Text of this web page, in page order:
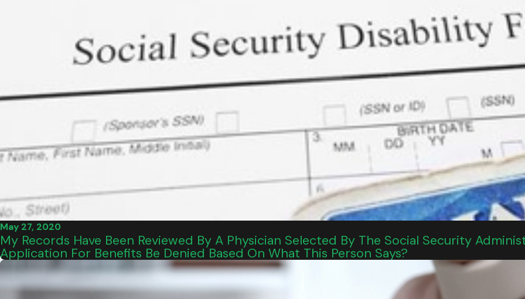
May 27, 2020
My Records Have Been Reviewed By A Physician Selected By The Social Security
Application For Benefits Be Denied Based On What This Person Says?